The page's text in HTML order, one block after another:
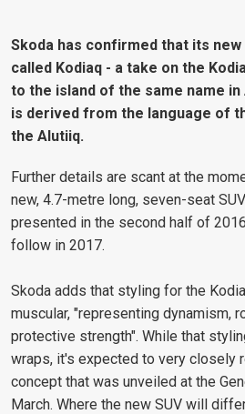
Skoda has confirmed that its new
called Kodiaq - a take on the
to the island of the same name in
is derived from the language of
the Alutiiq.
Further details are scant at the
new, 4.7-metre long, seven-seat
presented in the second half of
follow in 2017.
Skoda adds that styling for the
muscular, "representing dynamism,
protective strength". While that
wraps, it's expected to very closely
concept that was unveiled at the
March. Where the new SUV will